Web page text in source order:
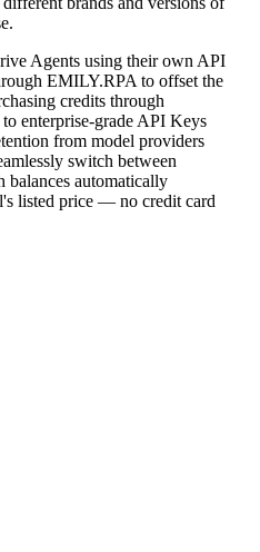
Agents using their own API
EMILY.RPA to offset the
credits through
enterprise-grade API Keys
from model providers
switch between
automatically
listed price — no credit card